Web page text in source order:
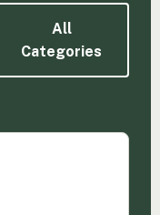
All
Categories